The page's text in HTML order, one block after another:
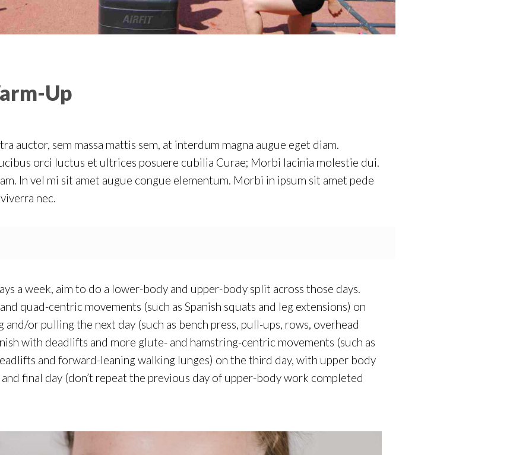
Up
auctor, sem massa mattis sem, at interdum magna augue eget diam.
orci luctus et ultrices posuere cubilia Curae; Morbi lacinia molestie dui.
In vel mi sit amet augue congue elementum. Morbi in ipsum sit amet pede
nec.
a week, aim to do a lower-body and upper-body split across those days.
quad-centric movements (such as Spanish squats and leg extensions) on
or pulling the next day (such as bench press, pull-ups, rows, overhead
with deadlifts and more glute- and hamstring-centric movements (such as
and forward-leaning walking lunges) on the third day, with upper body
final day (don’t repeat the previous day of upper-body work completed